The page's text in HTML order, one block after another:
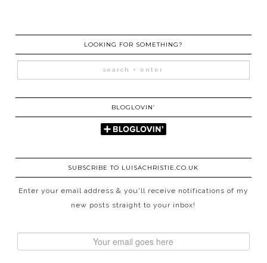
LOOKING FOR SOMETHING?
BLOGLOVIN’
SUBSCRIBE TO LUISACHRISTIE.CO.UK
Enter your email address & you'll receive notifications of my
new posts straight to your inbox!